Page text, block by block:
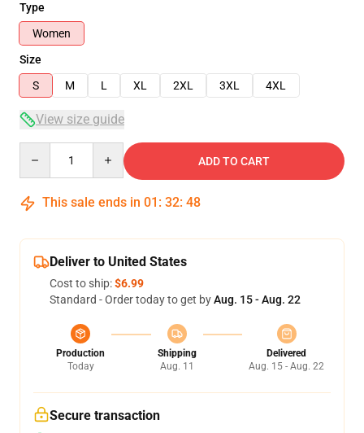
Type
Women
Size
S
M L XL 2XL 3XL 4XL
View size guide
ADD TO CART
This sale ends in 01 : 32: 48
Deliver to United States
Cost to ship:$6.99
Standard - Order today to get byAug. 15 - Aug. 22
Production
Today
Shipping
Aug. 11
Delivered
Aug. 15 - Aug. 22
Secure transaction